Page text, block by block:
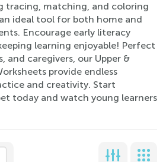
tracing, matching, and coloring
ideal tool for both home and
Encourage early literacy
learning enjoyable! Perfect
and caregivers, our Upper &
provide endless
and creativity. Start
today and watch young learners